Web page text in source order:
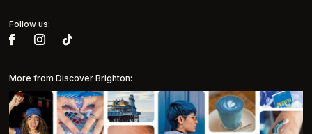
Follow us:
More from Discover Brighton: